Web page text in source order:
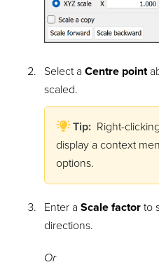
Select a Centre point
scaled.
Tip: Right-
display a context
options.
Enter a Scale factorto
directions.
Or